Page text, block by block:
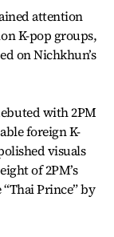
attention
K-pop groups,
on Nichkhun’s
with 2PM
foreign K-
visuals
of 2PM’s
Prince” by